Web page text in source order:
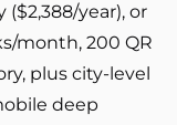
($2,388/year), or
month, 200 QR
plus city-level
deep